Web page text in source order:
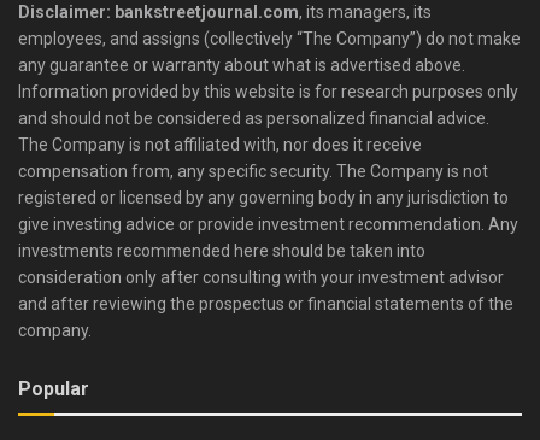
Disclaimer: bankstreetjournal.com, its managers, its
employees, and assigns (collectively “The Company”) do not make
any guarantee or warranty about what is advertised above.
Information provided by this website is for research purposes only
and should not be considered as personalized financial advice.
The Company is not affiliated with, nor does it receive
compensation from, any specific security. The Company is not
registered or licensed by any governing body in any jurisdiction to
give investing advice or provide investment recommendation. Any
investments recommended here should be taken into
consideration only after consulting with your investment advisor
and after reviewing the prospectus or financial statements of the
company.
Popular